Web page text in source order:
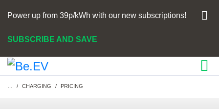
Power up from 39p/kWh with our new subscriptions!
SUBSCRIBE AND SAVE
Breadcrumb
CHARGING PRICING